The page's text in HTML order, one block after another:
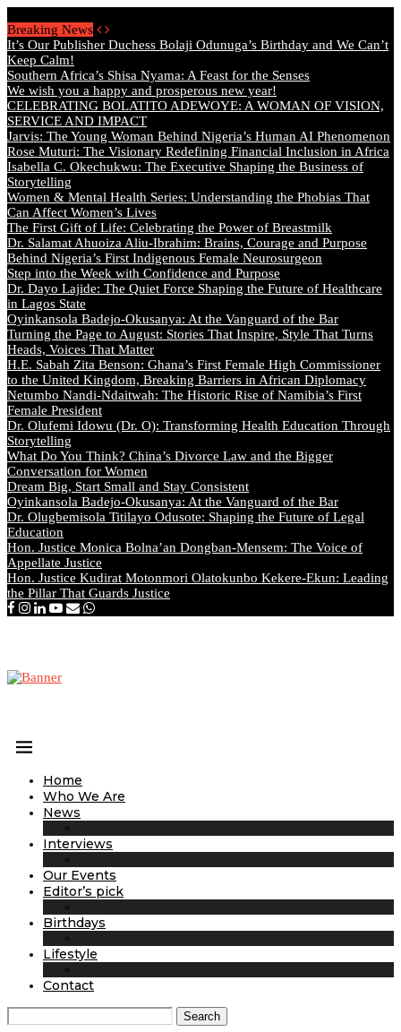
Breaking News
It’s Our Publisher Duchess Bolaji Odunuga’s Birthday and We Can’t
Keep Calm!
Southern Africa’s Shisa Nyama: A Feast for the Senses
We wish you a happy and prosperous new year!
CELEBRATING BOLATITO ADEWOYE: A WOMAN OF VISION,
SERVICE AND IMPACT
Jarvis: The Young Woman Behind Nigeria’s Human AI Phenomenon
Rose Muturi: The Visionary Redefining Financial Inclusion in Africa
Isabella C. Okechukwu: The Executive Shaping the Business of
Storytelling
Women & Mental Health Series: Understanding the Phobias That
Can Affect Women’s Lives
The First Gift of Life: Celebrating the Power of Breastmilk
Dr. Salamat Ahuoiza Aliu-Ibrahim: Brains, Courage and Purpose
Behind Nigeria’s First Indigenous Female Neurosurgeon
Step into the Week with Confidence and Purpose
Dr. Dayo Lajide: The Quiet Force Shaping the Future of Healthcare
in Lagos State
Oyinkansola Badejo-Okusanya: At the Vanguard of the Bar
Turning the Page to August: Stories That Inspire, Style That Turns
Heads, Voices That Matter
H.E. Sabah Zita Benson: Ghana’s First Female High Commissioner
to the United Kingdom, Breaking Barriers in African Diplomacy
Netumbo Nandi-Ndaitwah: The Historic Rise of Namibia’s First
Female President
Dr. Olufemi Idowu (Dr. O): Transforming Health Education Through
Storytelling
What Do You Think? China’s Divorce Law and the Bigger
Conversation for Women
Dream Big, Start Small and Stay Consistent
Oyinkansola Badejo-Okusanya: At the Vanguard of the Bar
Dr. Olugbemisola Titilayo Odusote: Shaping the Future of Legal
Education
Hon. Justice Monica Bolna’an Dongban-Mensem: The Voice of
Appellate Justice
Hon. Justice Kudirat Motonmori Olatokunbo Kekere-Ekun: Leading
the Pillar That Guards Justice
Home
Who We Are
News
Interviews
Our Events
Editor’s pick
Birthdays
Lifestyle
Contact
Search